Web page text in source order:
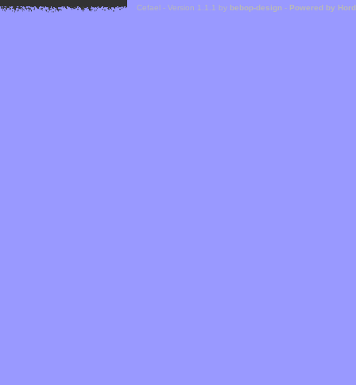
Cefael - Version 1.1.1 by bebop-design - Powered by